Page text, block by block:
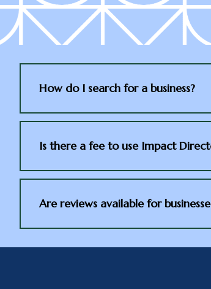
How do I search for a business?
Is there a fee to use Impact
Are reviews available for